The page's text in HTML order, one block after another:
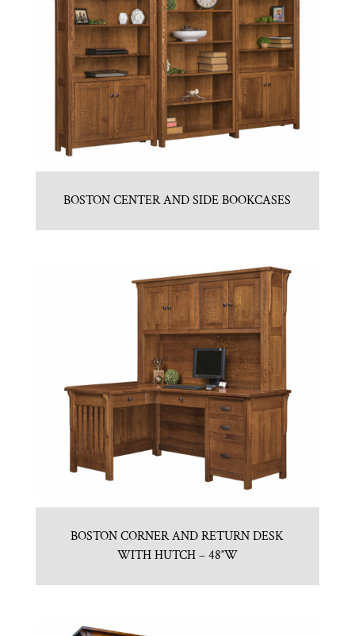
BOSTON CENTER AND SIDE BOOKCASES
BOSTON CORNER AND RETURN DESK
WITH HUTCH – 48″W